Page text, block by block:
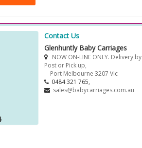
Contact Us
Glenhuntly Baby Carriages
NOW ON-LINE ONLY. Delivery by
Post or Pick up,
Port Melbourne 3207 Vic
0484 321 765,
sales@babycarriages.com.au